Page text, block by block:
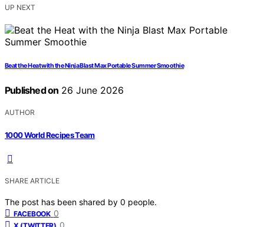
UP NEXT
Beat the Heat with the Ninja Blast Max Portable Summer Smoothie
Published on 26 June 2026
AUTHOR
1000 World Recipes Team
SHARE ARTICLE
The post has been shared by 0 people.
FACEBOOK 0
0